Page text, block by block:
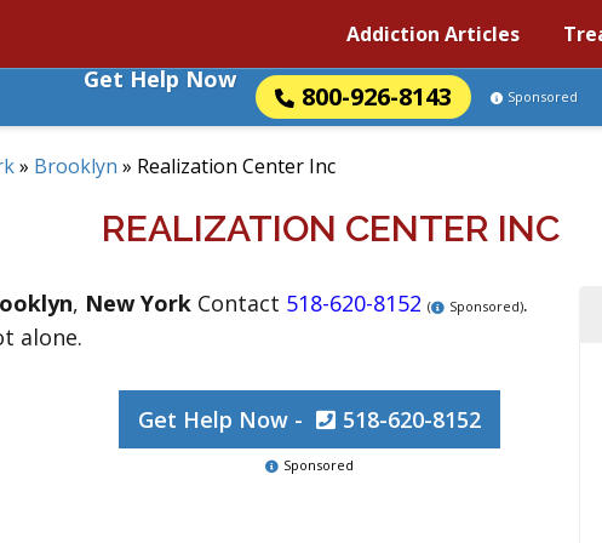
Addiction Articles
Get Help Now
800-926-8143 Sponsored
» Brooklyn » Realization Center Inc
REALIZATION CENTER INC
, New York Contact 518-620-8152 ( Sponsored).
alone.
Get Help Now - 518-620-8152
Sponsored